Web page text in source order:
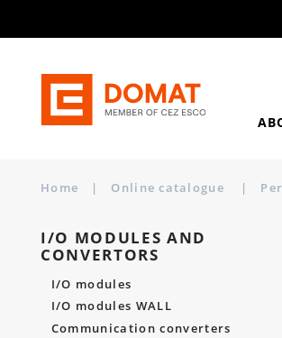
Home | Online catalogue |
I/O MODULES AND
CONVERTORS
I/O modules
I/O modules WALL
Communication converters